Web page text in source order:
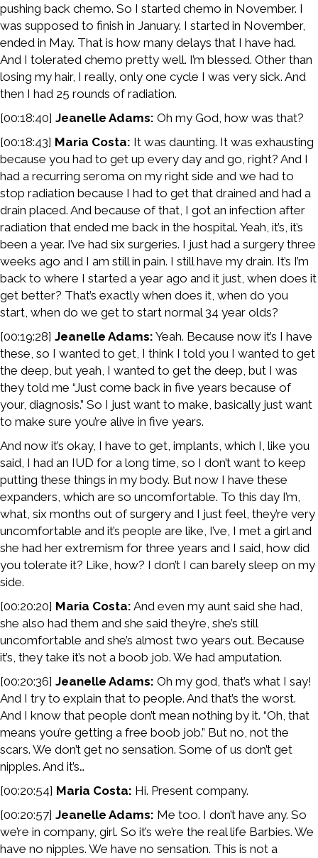
pushing back chemo. So I started chemo in November. I
was supposed to finish in January. I started in November,
ended in May. That is how many delays that I have had.
And I tolerated chemo pretty well. I’m blessed. Other than
losing my hair, I really, only one cycle I was very sick. And
then I had 25 rounds of radiation.
[00:18:40] Jeanelle Adams: Oh my God, how was that?
[00:18:43] Maria Costa: It was daunting. It was exhausting
because you had to get up every day and go, right? And I
had a recurring seroma on my right side and we had to
stop radiation because I had to get that drained and had a
drain placed. And because of that, I got an infection after
radiation that ended me back in the hospital. Yeah, it’s, it’s
been a year. I’ve had six surgeries. I just had a surgery three
weeks ago and I am still in pain. I still have my drain. It’s I’m
back to where I started a year ago and it just, when does it
get better? That’s exactly when does it, when do you
start, when do we get to start normal 34 year olds?
[00:19:28] Jeanelle Adams: Yeah. Because now it’s I have
these, so I wanted to get, I think I told you I wanted to get
the deep, but yeah, I wanted to get the deep, but I was
they told me “Just come back in five years because of
your, diagnosis.” So I just want to make, basically just want
to make sure you’re alive in five years.
And now it’s okay, I have to get, implants, which I, like you
said, I had an IUD for a long time, so I don’t want to keep
putting these things in my body. But now I have these
expanders, which are so uncomfortable. To this day I’m,
what, six months out of surgery and I just feel, they’re very
uncomfortable and it’s people are like, I’ve, I met a girl and
she had her extremism for three years and I said, how did
you tolerate it? Like, how? I don’t I can barely sleep on my
side.
[00:20:20] Maria Costa: And even my aunt said she had,
she also had them and she said they’re, she’s still
uncomfortable and she’s almost two years out. Because
it’s, they take it’s not a boob job. We had amputation.
[00:20:36] Jeanelle Adams: Oh my god, that’s what I say!
And I try to explain that to people. And that’s the worst.
And I know that people don’t mean nothing by it. “Oh, that
means you’re getting a free boob job.” But no, not the
scars. We don’t get no sensation. Some of us don’t get
nipples. And it’s…
[00:20:54] Maria Costa: Hi. Present company.
[00:20:57] Jeanelle Adams: Me too. I don’t have any. So
we’re in company, girl. So it’s we’re the real life Barbies. We
have no nipples. We have no sensation. This is not a